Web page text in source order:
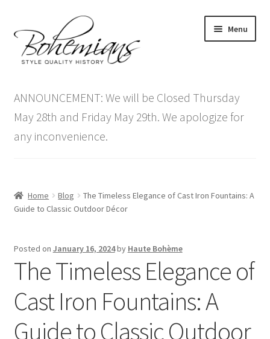
to
navigation
to
content
Menu
menu
Antique Furniture
Vintage Furniture
Blog
menu
ANNOUNCEMENT: We will be Closed Thursday
May 28th and Friday May 29th. We apologize for
any inconvenience.
Home Blog
The Timeless Elegance of Cast Iron Fountains: A
Guide to Classic Outdoor Décor
Posted on January 16, 2024by Haute Bohème
The Timeless Elegance of
Cast Iron Fountains: A
Guide to Classic Outdoor